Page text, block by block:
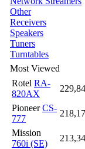
Other
Receivers
Speakers
Tuners
Turntables
Most Viewed
Rotel RA-
820AX
PioneerCS-
777
Mission
760i (SE)